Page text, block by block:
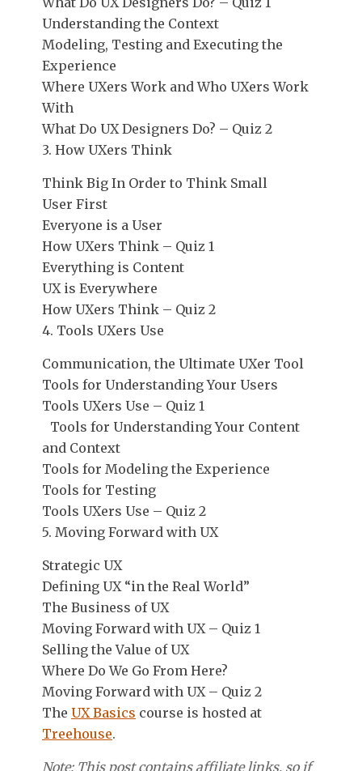
Understanding the Context
Modeling, Testing and Executing the
Experience
Where UXers Work and Who UXers Work
With
What Do UX Designers Do? – Quiz 2
3. How UXers Think
Think Big In Order to Think Small
User First
Everyone is a User
How UXers Think – Quiz 1
Everything is Content
UX is Everywhere
How UXers Think – Quiz 2
4. Tools UXers Use
Communication, the Ultimate UXer Tool
Tools for Understanding Your Users
Tools UXers Use – Quiz 1
Tools for Understanding Your Content
and Context
Tools for Modeling the Experience
Tools for Testing
Tools UXers Use – Quiz 2
5. Moving Forward with UX
Strategic UX
Defining UX “in the Real World”
The Business of UX
Moving Forward with UX – Quiz 1
Selling the Value of UX
Where Do We Go From Here?
Moving Forward with UX – Quiz 2
The UX Basics course is hosted at
Treehouse.
Note: This post contains affiliate links, so if